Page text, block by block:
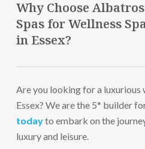
performance of your spa
Why Choose
Spas for Wellness
in Essex?
FREE Consultations
Award-Winning
Friendly & Professional
End-to-end Service
Are you looking for a luxurious
Essex? We are the 5* builder
todayto embark on the
luxury and leisure.